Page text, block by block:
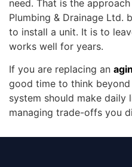
need. That is the
Plumbing & Drainage Ltd.
to install a unit. It is to
works well for years.
If you are replacing an
good time to think
system should make daily
managing trade-offs you